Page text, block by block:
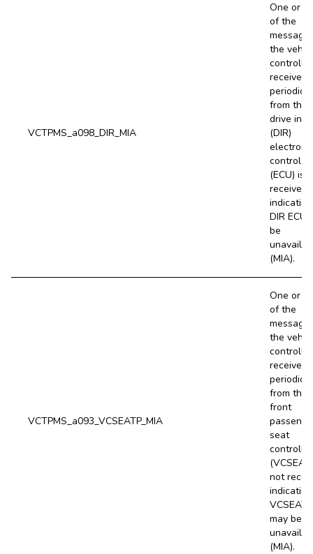
VCTPMS_a098_DIR_MIA
One or
of the
the
controller
receives
from the
drive
(DIR)
electronic
control
(ECU) is
received,
DIR ECU
be
(MIA).
VCTPMS_a093_VCSEATP_MIA
One or
of the
the
controller
receives
from the
front
seat
controller
not
VCSEATP
may be
(MIA).